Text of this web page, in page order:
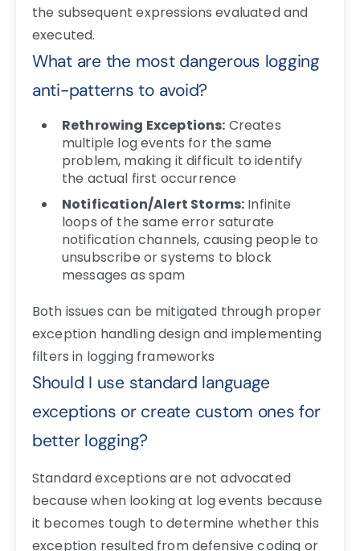
the subsequent expressions evaluated and
executed.
What are the most dangerous logging
anti-patterns to avoid?
Rethrowing Exceptions: Creates
multiple log events for the same
problem, making it difficult to identify
the actual first occurrence
Notification/Alert Storms: Infinite
loops of the same error saturate
notification channels, causing people to
unsubscribe or systems to block
messages as spam
Both issues can be mitigated through proper
exception handling design and implementing
filters in logging frameworks
Should I use standard language
exceptions or create custom ones for
better logging?
Standard exceptions are not advocated
because when looking at log events because
it becomes tough to determine whether this
exception resulted from defensive coding or